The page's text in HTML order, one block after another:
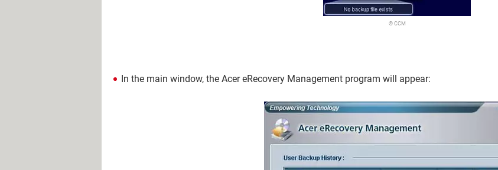
© CCM
In the main window, the Acer eRecovery Management program will appear: